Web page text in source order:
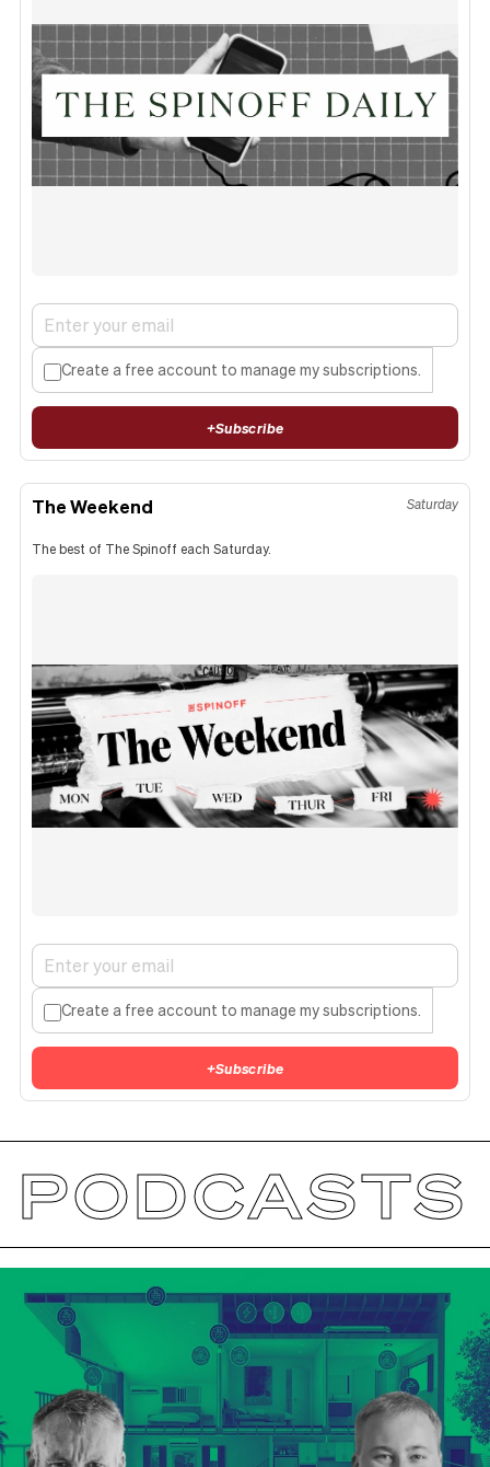
Create a free account to manage my subscriptions.
+Subscribe
The Weekend Saturday
The best of The Spinoff each Saturday.
Create a free account to manage my subscriptions.
+Subscribe
PODCASTS